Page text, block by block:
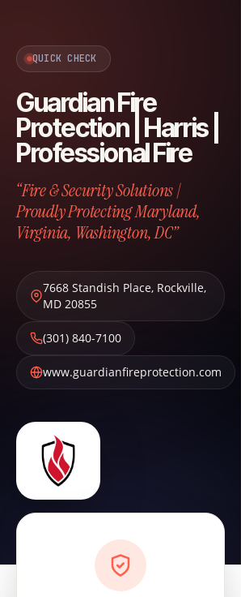
QUICK CHECK
Guardian Fire
Protection | Harris |
Professional Fire
“Fire & Security Solutions |
Proudly Protecting Maryland,
Virginia, Washington, DC”
7668 Standish Place, Rockville,
MD 20855
(301) 840-7100
www.guardianfireprotection.com